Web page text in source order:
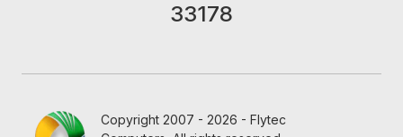
33178
Copyright 2007 - 2026 - Flytec